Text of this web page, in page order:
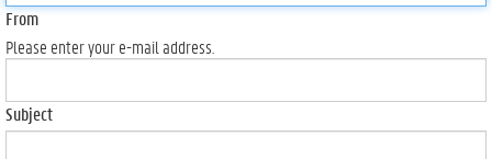
From
Please enter your e-mail address.
Subject